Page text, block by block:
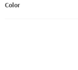
Color